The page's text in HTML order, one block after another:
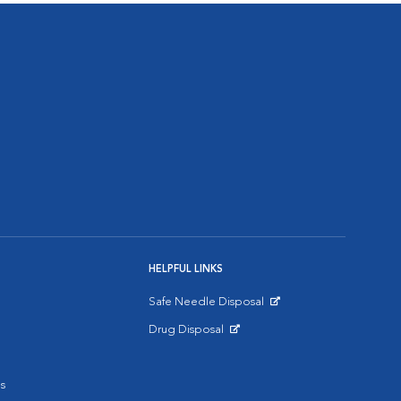
HELPFUL LINKS
Safe Needle Disposal
Drug Disposal